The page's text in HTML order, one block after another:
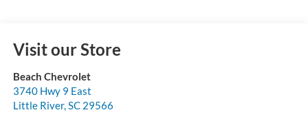
Visit our Store
Beach Chevrolet
3740 Hwy 9 East
Little River, SC 29566